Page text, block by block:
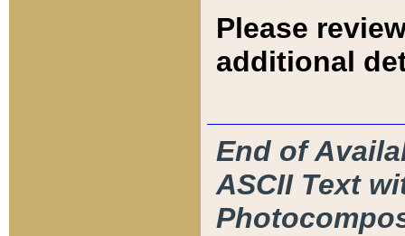
Please
additional
End of
ASCII Text